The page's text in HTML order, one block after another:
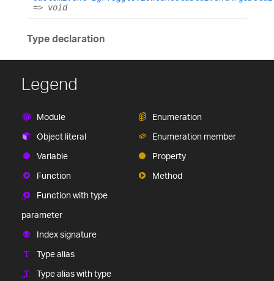
=> void
Type declaration
Legend
Module
Object literal
Variable
Function
Function with type
parameter
Index signature
Type alias
Type alias with type
Enumeration
Enumeration member
Property
Method